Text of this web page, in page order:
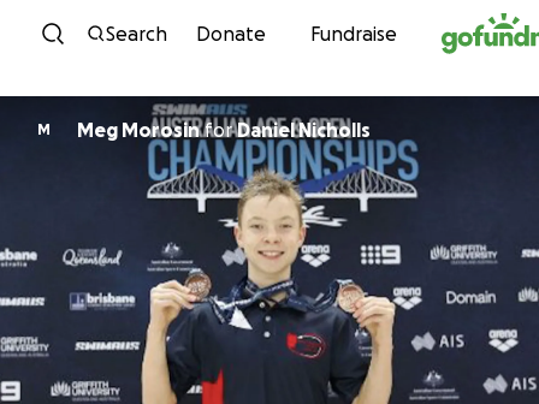
Skip to content
Search Donate Fundraise
M Meg MorosinforDaniel Nicholls